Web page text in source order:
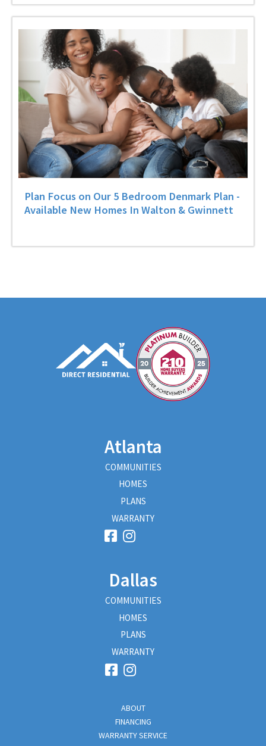
Plan Focus on Our 5 Bedroom Denmark Plan -
Available New Homes In Walton & Gwinnett
Atlanta
COMMUNITIES
HOMES
PLANS
WARRANTY
Dallas
COMMUNITIES
HOMES
PLANS
WARRANTY
ABOUT
FINANCING
WARRANTY SERVICE